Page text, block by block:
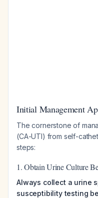
Initial Management
The cornerstone of
(CA-UTI) from self-
steps:
1. Obtain Urine Culture
Always collect a urine
susceptibility testing